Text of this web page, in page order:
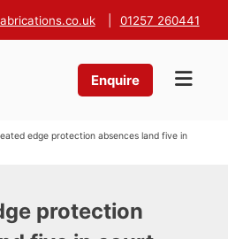
01257 260441
Enquire
edge protection absences land five in
protection